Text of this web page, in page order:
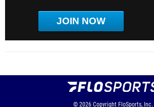
JOIN NOW
© 2026 Copyright FloSports, Inc.